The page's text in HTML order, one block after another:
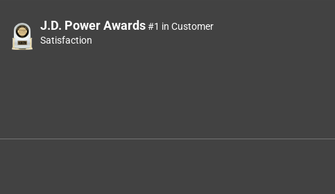
J.D. Power Awards#1 in Customer
Satisfaction